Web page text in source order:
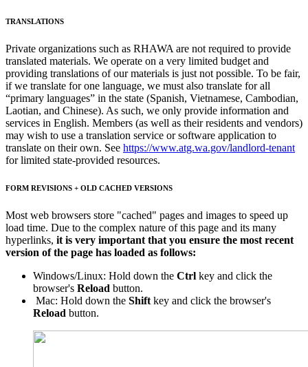
TRANSLATIONS
Private organizations such as RHAWA are not required to provide
translated materials. We operate on a very limited budget and
providing translations of our materials is just not possible. To be fair,
if we translate for one language, we must also translate for all
“primary languages” in the state (Spanish, Vietnamese, Cambodian,
Laotian, and Chinese). As such, we only provide information and
services in English. Members (as well as their residents and vendors)
may wish to use a translation service or software application to
translate on their own. See https://www.atg.wa.gov/landlord-tenant
for limited state-provided resources.
FORM REVISIONS + OLD CACHED VERSIONS
Most web browsers store "cached" pages and images to speed up
load time. Due to the complex nature of this page and its many
hyperlinks, it is very important that you ensure the most recent
version of the page has loaded as follows:
Windows/Linux: Hold down the Ctrl key and click the
browser's Reload button.
Mac: Hold down the Shift key and click the browser's
Reload button.